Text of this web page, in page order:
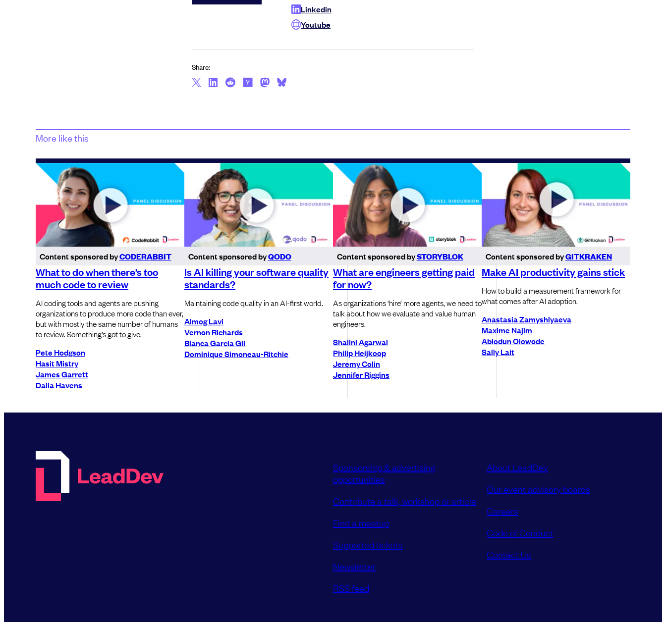
Linkedin
Youtube
Share:
More like this
Content sponsored byCODERABBIT
What to do when there’s too
much code to review
AI coding tools and agents are pushing
organizations to produce more code than ever,
but with mostly the same number of humans
to review. Something’s got to give.
Pete Hodgson
Hasit Mistry
James Garrett
Dalia Havens
Content sponsored byQODO
Is AI killing your software quality
standards?
Maintaining code quality in an AI-first world.
Almog Lavi
Vernon Richards
Blanca Garcia Gil
Dominique Simoneau-Ritchie
Content sponsored bySTORYBLOK
What are engineers getting paid
for now?
As organizations ‘hire’ more agents, we need to
talk about how we evaluate and value human
engineers.
Shalini Agarwal
Philip Heijkoop
Jeremy Colin
Jennifer Riggins
Content sponsored byGITKRAKEN
Make AI productivity gains stick
How to build a measurement framework for
what comes after AI adoption.
Anastasia Zamyshlyaeva
Maxime Najim
Abiodun Olowode
Sally Lait
Sponsorship & advertising
opportunities
Contribute a talk, workshop or article
Find a meetup
Supported tickets
Newsletter
RSS feed
About LeadDev
Our event advisory boards
Careers
Code of Conduct
Contact Us